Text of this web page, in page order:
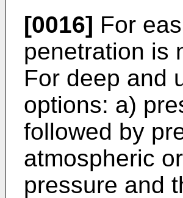
[0016] For
penetration is
For deep and
options: a)
followed by
atmospheric
pressure and